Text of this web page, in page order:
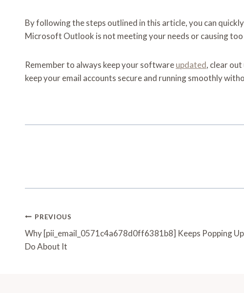
By following the steps outlined in this article, you can
Microsoft Outlook is not meeting your needs or causing
Remember to always keep your softwareupdated, clear
keep your email accounts secure and running smoothly
Post
Navigation
PREVIOUS
Why [pii_email_0571c4a678d0ff6381b8] Keeps Popping
Do About It